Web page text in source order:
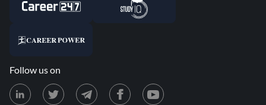
Follow us on